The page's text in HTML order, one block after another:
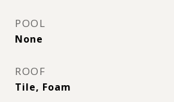
POOL
None
ROOF
Tile, Foam